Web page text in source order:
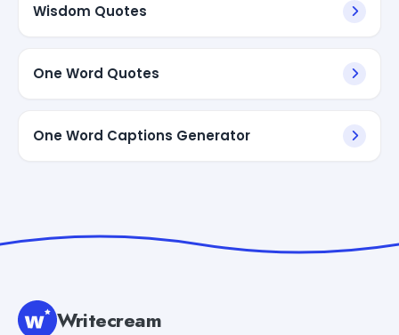
Wisdom Quotes
One Word Quotes
One Word Captions Generator
Writecream